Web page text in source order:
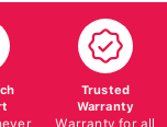
Trusted
Warranty
Warranty for all